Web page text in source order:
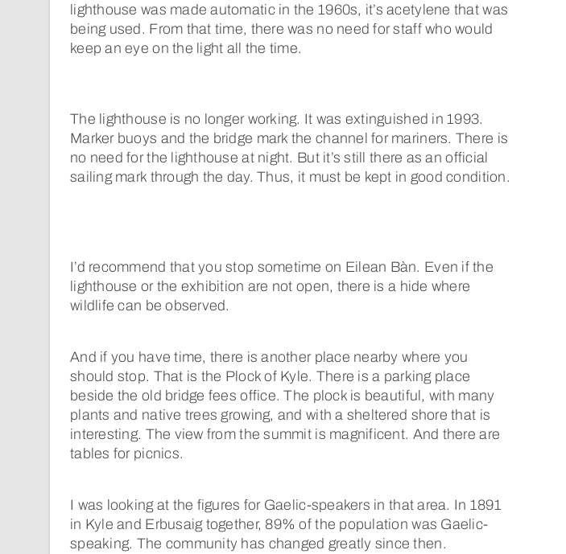
lighthouse was made automatic in the 1960s, it’s acetylene that was
being used. From that time, there was no need for staff who would
keep an eye on the light all the time.
The lighthouse is no longer working. It was extinguished in 1993.
Marker buoys and the bridge mark the channel for mariners. There is
no need for the lighthouse at night. But it’s still there as an official
sailing mark through the day. Thus, it must be kept in good condition.
I’d recommend that you stop sometime on Eilean Bàn. Even if the
lighthouse or the exhibition are not open, there is a hide where
wildlife can be observed.
And if you have time, there is another place nearby where you
should stop. That is the Plock of Kyle. There is a parking place
beside the old bridge fees office. The plock is beautiful, with many
plants and native trees growing, and with a sheltered shore that is
interesting. The view from the summit is magnificent. And there are
tables for picnics.
I was looking at the figures for Gaelic-speakers in that area. In 1891
in Kyle and Erbusaig together, 89% of the population was Gaelic-
speaking. The community has changed greatly since then.